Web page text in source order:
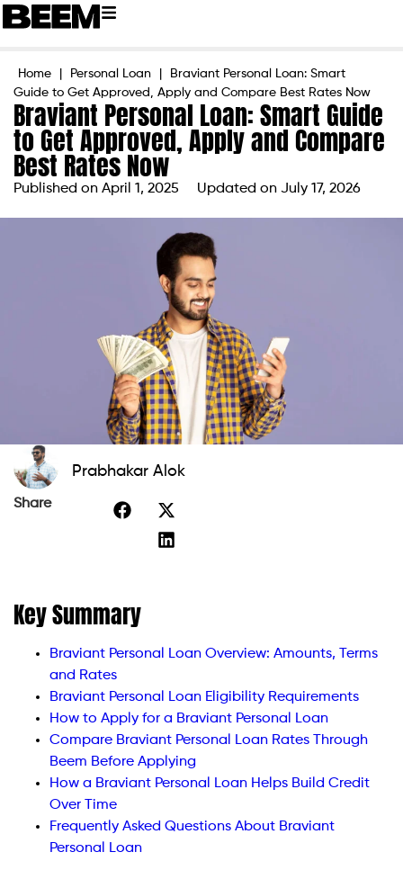
Home Personal Loan
Braviant Personal Loan: Smart
Guide to Get Approved, Apply and Compare Best Rates Now
Braviant Personal Loan: Smart Guide
to Get Approved, Apply and Compare
Best Rates Now
Published on April 1, 2025 Updated on July 17, 2026
Prabhakar Alok
Share
Key Summary
Braviant Personal Loan Overview: Amounts, Terms
and Rates
Braviant Personal Loan Eligibility Requirements
How to Apply for a Braviant Personal Loan
Compare Braviant Personal Loan Rates Through
Beem Before Applying
How a Braviant Personal Loan Helps Build Credit
Over Time
Frequently Asked Questions About Braviant
Personal Loan